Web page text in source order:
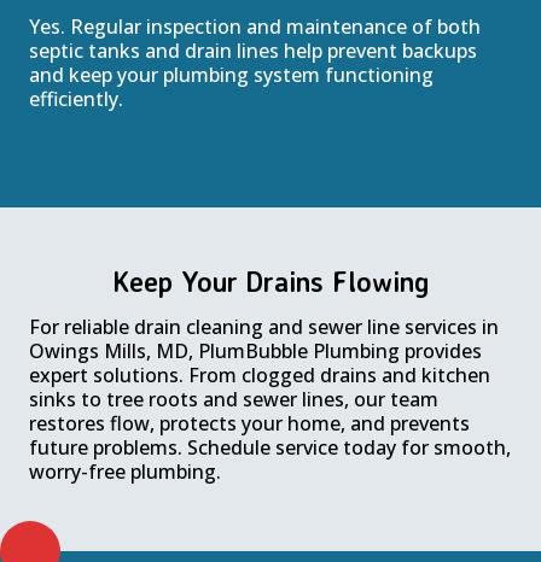
Yes. Regular inspection and maintenance of both
septic tanks and drain lines help prevent backups
and keep your plumbing system functioning
efficiently.
Keep Your Drains Flowing
For reliable drain cleaning and sewer line services in
Owings Mills, MD, PlumBubble Plumbing provides
expert solutions. From clogged drains and kitchen
sinks to tree roots and sewer lines, our team
restores flow, protects your home, and prevents
future problems. Schedule service today for smooth,
worry-free plumbing.